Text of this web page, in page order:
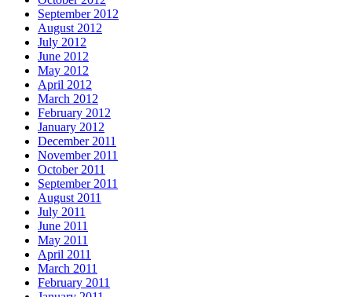
September 2012
August 2012
July 2012
June 2012
May 2012
April 2012
March 2012
February 2012
January 2012
December 2011
November 2011
October 2011
September 2011
August 2011
July 2011
June 2011
May 2011
April 2011
March 2011
February 2011